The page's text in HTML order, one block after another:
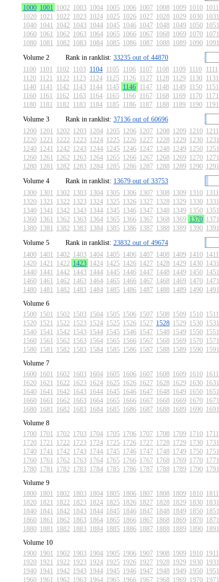
1000 1001 1002 1003 1004 1005 1006 1007 1008 1009 1010 1011
1020 1021 1022 1023 1024 1025 1026 1027 1028 1029 1030 1031
1040 1041 1042 1043 1044 1045 1046 1047 1048 1049 1050 1051
1060 1061 1062 1063 1064 1065 1066 1067 1068 1069 1070 1071
1080 1081 1082 1083 1084 1085 1086 1087 1088 1089 1090 1091
Volume 2
Rank in ranklist: 33235 out of 44870
1100 1101 1102 1103 1104 1105 1106 1107 1108 1109 1110 1111
1120 1121 1122 1123 1124 1125 1126 1127 1128 1129 1130 1131
1140 1141 1142 1143 1144 1145 1146 1147 1148 1149 1150 1151
1160 1161 1162 1163 1164 1165 1166 1167 1168 1169 1170 1171
1180 1181 1182 1183 1184 1185 1186 1187 1188 1189 1190 1191
Volume 3
Rank in ranklist: 37136 out of 60696
1200 1201 1202 1203 1204 1205 1206 1207 1208 1209 1210 1211
1220 1221 1222 1223 1224 1225 1226 1227 1228 1229 1230 1231
1240 1241 1242 1243 1244 1245 1246 1247 1248 1249 1250 1251
1260 1261 1262 1263 1264 1265 1266 1267 1268 1269 1270 1271
1280 1281 1282 1283 1284 1285 1286 1287 1288 1289 1290 1291
Volume 4
Rank in ranklist: 13679 out of 33753
1300 1301 1302 1303 1304 1305 1306 1307 1308 1309 1310 1311
1320 1321 1322 1323 1324 1325 1326 1327 1328 1329 1330 1331
1340 1341 1342 1343 1344 1345 1346 1347 1348 1349 1350 1351
1360 1361 1362 1363 1364 1365 1366 1367 1368 1369 1370 1371
1380 1381 1382 1383 1384 1385 1386 1387 1388 1389 1390 1391
Volume 5
Rank in ranklist: 23832 out of 49674
1400 1401 1402 1403 1404 1405 1406 1407 1408 1409 1410 1411
1420 1421 1422 1423 1424 1425 1426 1427 1428 1429 1430 1431
1440 1441 1442 1443 1444 1445 1446 1447 1448 1449 1450 1451
1460 1461 1462 1463 1464 1465 1466 1467 1468 1469 1470 1471
1480 1481 1482 1483 1484 1485 1486 1487 1488 1489 1490 1491
Volume 6
1500 1501 1502 1503 1504 1505 1506 1507 1508 1509 1510 1511
1520 1521 1522 1523 1524 1525 1526 1527 1528 1529 1530 1531
1540 1541 1542 1543 1544 1545 1546 1547 1548 1549 1550 1551
1560 1561 1562 1563 1564 1565 1566 1567 1568 1569 1570 1571
1580 1581 1582 1583 1584 1585 1586 1587 1588 1589 1590 1591
Volume 7
1600 1601 1602 1603 1604 1605 1606 1607 1608 1609 1610 1611
1620 1621 1622 1623 1624 1625 1626 1627 1628 1629 1630 1631
1640 1641 1642 1643 1644 1645 1646 1647 1648 1649 1650 1651
1660 1661 1662 1663 1664 1665 1666 1667 1668 1669 1670 1671
1680 1681 1682 1683 1684 1685 1686 1687 1688 1689 1690 1691
Volume 8
1700 1701 1702 1703 1704 1705 1706 1707 1708 1709 1710 1711
1720 1721 1722 1723 1724 1725 1726 1727 1728 1729 1730 1731
1740 1741 1742 1743 1744 1745 1746 1747 1748 1749 1750 1751
1760 1761 1762 1763 1764 1765 1766 1767 1768 1769 1770 1771
1780 1781 1782 1783 1784 1785 1786 1787 1788 1789 1790 1791
Volume 9
1800 1801 1802 1803 1804 1805 1806 1807 1808 1809 1810 1811
1820 1821 1822 1823 1824 1825 1826 1827 1828 1829 1830 1831
1840 1841 1842 1843 1844 1845 1846 1847 1848 1849 1850 1851
1860 1861 1862 1863 1864 1865 1866 1867 1868 1869 1870 1871
1880 1881 1882 1883 1884 1885 1886 1887 1888 1889 1890 1891
Volume 10
1900 1901 1902 1903 1904 1905 1906 1907 1908 1909 1910 1911
1920 1921 1922 1923 1924 1925 1926 1927 1928 1929 1930 1931
1940 1941 1942 1943 1944 1945 1946 1947 1948 1949 1950 1951
1960 1961 1962 1963 1964 1965 1966 1967 1968 1969 1970 1971